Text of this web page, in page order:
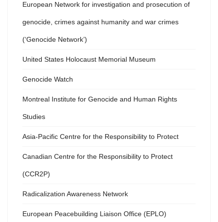
European Network for investigation and prosecution of
genocide, crimes against humanity and war crimes
(‘Genocide Network’)
United States Holocaust Memorial Museum
Genocide Watch
Montreal Institute for Genocide and Human Rights
Studies
Asia-Pacific Centre for the Responsibility to Protect
Canadian Centre for the Responsibility to Protect
(CCR2P)
Radicalization Awareness Network
European Peacebuilding Liaison Office (EPLO)